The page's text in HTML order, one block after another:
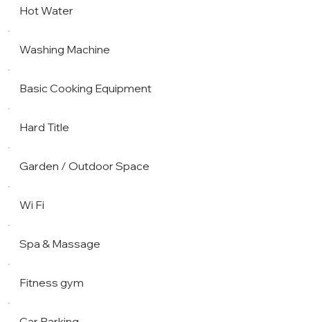
Hot Water
Washing Machine
Basic Cooking Equipment
Hard Title
Garden / Outdoor Space
Wi Fi
Spa & Massage
Fitness gym